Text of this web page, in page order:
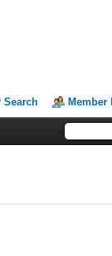
Search Member